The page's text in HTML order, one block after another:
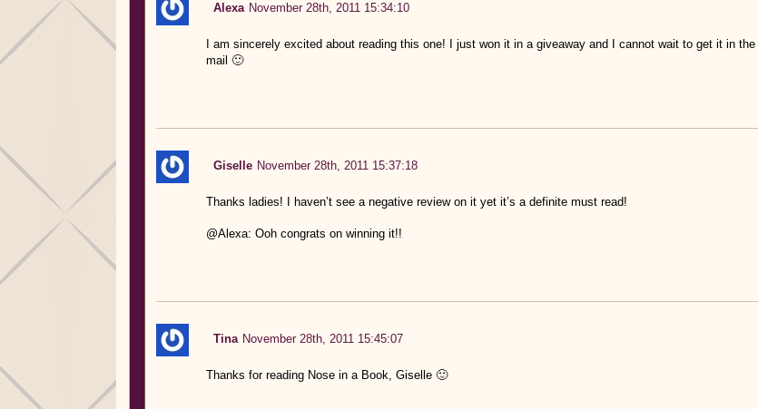
Alexa November 28th, 2011 15:34:10
I am sincerely excited about reading this one! I just won it in a giveaway and I cannot wait to get it in the
mail 🙂
Giselle November 28th, 2011 15:37:18
Thanks ladies! I haven’t see a negative review on it yet it’s a definite must read!
@Alexa: Ooh congrats on winning it!!
Tina November 28th, 2011 15:45:07
Thanks for reading Nose in a Book, Giselle 🙂